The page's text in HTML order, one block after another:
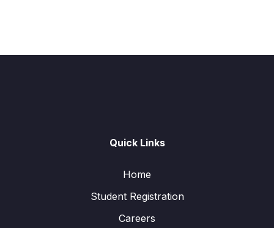
Quick Links
Home
Student Registration
Careers